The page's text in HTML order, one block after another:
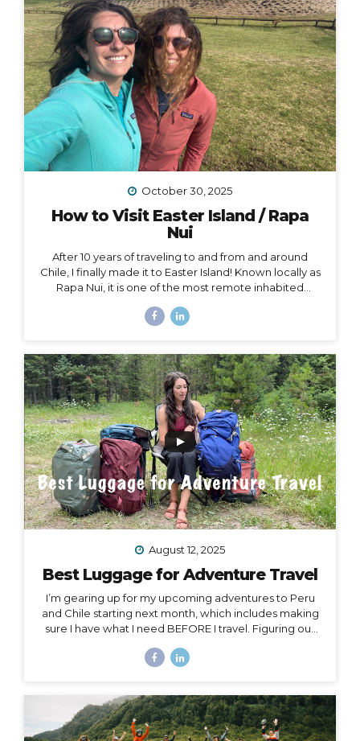
October 30, 2025
How to Visit Easter Island / Rapa
Nui
After 10 years of traveling to and from and around
Chile, I finally made it to Easter Island! Known locally as
Rapa Nui, it is one of the most remote inhabited
the only way to get there is to fly from Santiago –
yes, we really did get to dine on fresh seafood RIGHT
ON THE BEACH while watching the sunset… Easter
Island, or Rapa Nui, is one...
August 12, 2025
Best Luggage for Adventure Travel
I’m gearing up for my upcoming adventures to Peru
and Chile starting next month, which includes making
sure I have what I need BEFORE I travel. Figuring out
but one thing people often overlook is choosing
over in my past 20+ years of traveling, and I’m here to
help you get it right! Because the truth is… Your choice
of luggage can make or break a trip. One of...